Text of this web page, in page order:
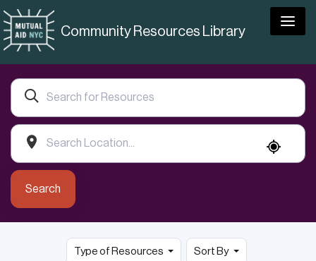
Community Resources Library
Search
Type of Resources Sort By